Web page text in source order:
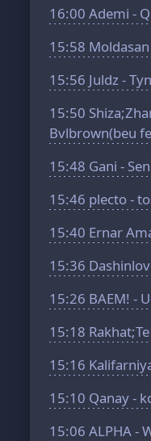
16:00 Ademi -
15:58
15:56 Juldz -
15:50
Bvlbrown(beu
15:48 Gani -
15:46 plecto -
15:40 Ernar
15:36
15:26 BAEM! -
15:18
15:16
15:10 Qanay -
15:06 ALPHA -